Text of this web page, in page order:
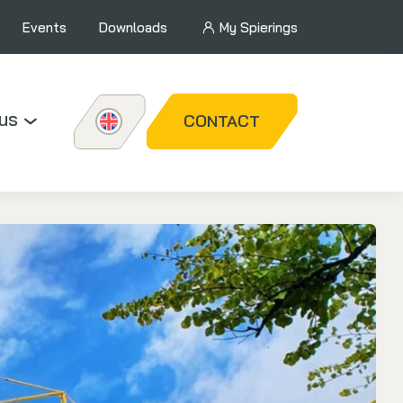
Events Downloads My Spierings
CONTACT